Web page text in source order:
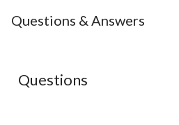
Questions & Answers
Questions